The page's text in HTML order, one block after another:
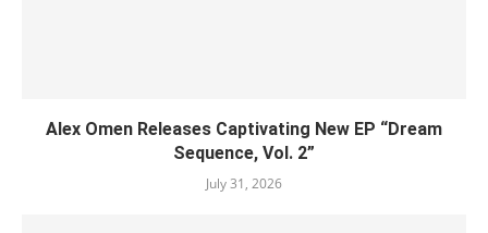
Alex Omen Releases Captivating New EP “‎Dream
Sequence, Vol. 2”
July 31, 2026